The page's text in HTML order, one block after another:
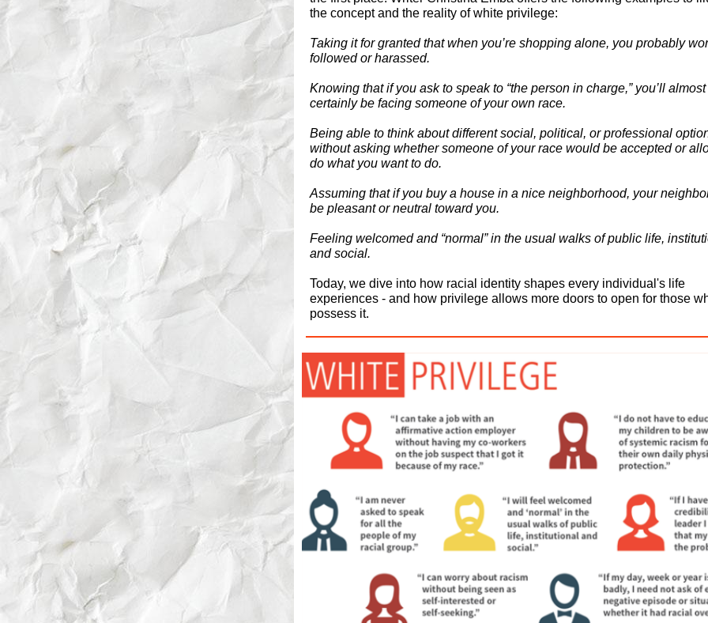
the concept and the reality of white privilege:
Taking it for granted that when you’re shopping alone, you probably
followed or harassed.
Knowing that if you ask to speak to “the person in charge,” you’ll almost
certainly be facing someone of your own race.
Being able to think about different social, political, or professional
without asking whether someone of your race would be accepted or
do what you want to do.
Assuming that if you buy a house in a nice neighborhood, your
be pleasant or neutral toward you.
Feeling welcomed and “normal” in the usual walks of public life,
and social.
Today, we dive into how racial identity shapes every individual's life
experiences - and how privilege allows more doors to open for those
possess it.